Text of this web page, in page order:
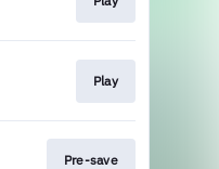
Play
Pre-save